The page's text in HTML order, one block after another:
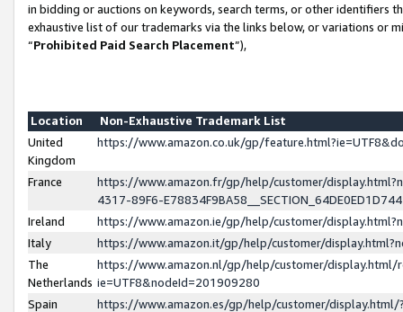
in bidding or auctions on keywords, search terms, or other identifiers
exhaustive list of our trademarks via the links below, or variations or
“Prohibited Paid Search Placement”),
Location
Non-Exhaustive Trademark List
United
Kingdom
https://www.amazon.co.uk/gp/
France
https://www.amazon.fr/gp/help/customer/
4317-89F6-
Ireland
https://www.amazon.ie/gp/help/customer/
Italy
https://www.amazon.it/gp/help/customer/
The
Netherlands
https://www.amazon.nl/gp/help/customer/display.html/
ie=UTF8&nodeId=201909280
Spain
https://www.amazon.es/gp/help/customer/